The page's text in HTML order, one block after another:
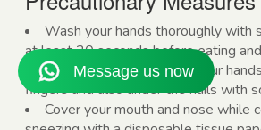
Wash your hands thoroughly with
at least 20 seconds before eating
anything. Wash the back of your
fingers and also under the nails with
Cover your mouth and nose while